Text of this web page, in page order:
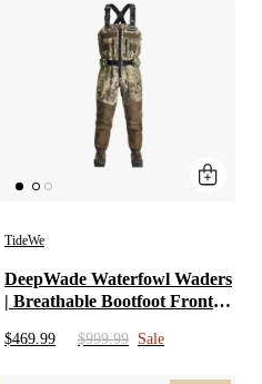
TideWe
DeepWade Waterfowl Waders
| Breathable Bootfoot Front
Hunting | Waterproof Camo
$469.99 $999.99 Sale